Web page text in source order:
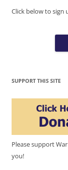
Click below to sign
SUPPORT THIS SITE
Please support
you!